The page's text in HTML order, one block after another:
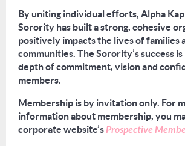
By uniting individual efforts, Alpha
Sorority has built a strong, cohesive
positively impacts the lives of families
communities. The Sorority’s success is
depth of commitment, vision and
members.
Membership is by invitation only. For
information about membership, you
corporate website’sProspective